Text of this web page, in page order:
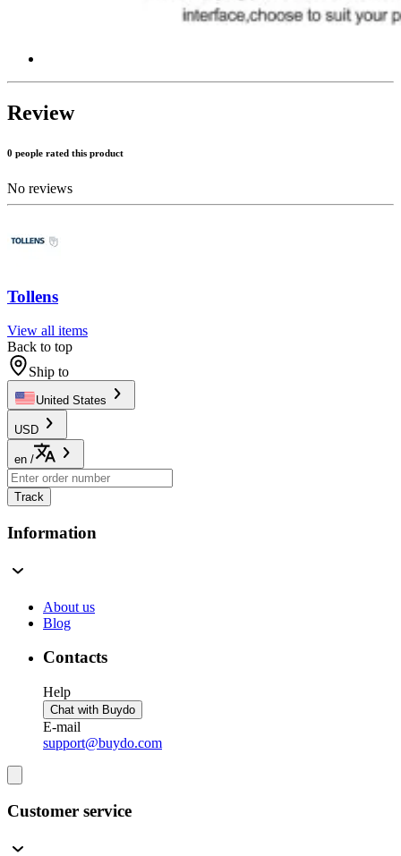
Review
0 people rated this product
No reviews
Tollens
View all items
Back to top
Ship to
United States
USD
en /
Track
Information
About us
Blog
Contacts
Help
Chat with Buydo
E-mail
support@buydo.com
Customer service